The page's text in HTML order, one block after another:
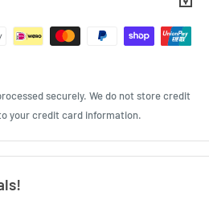
securely. We do not store credit
your credit card information.